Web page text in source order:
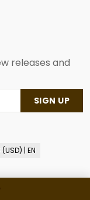
releases and
SIGN UP
(USD) | EN